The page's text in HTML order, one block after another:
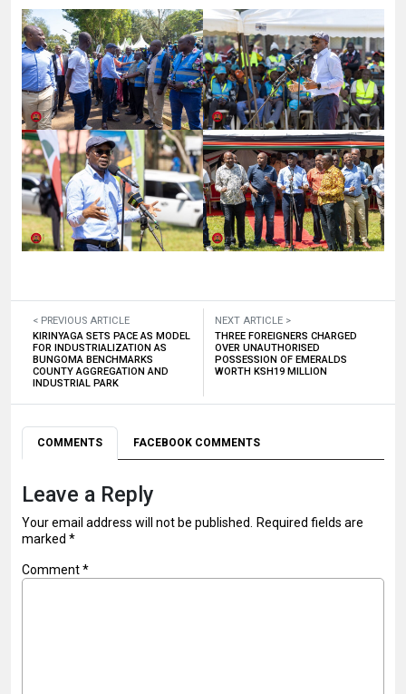
< PREVIOUS ARTICLE
KIRINYAGA SETS PACE AS MODEL
FOR INDUSTRIALIZATION AS
BUNGOMA BENCHMARKS
COUNTY AGGREGATION AND
INDUSTRIAL PARK
NEXT ARTICLE >
THREE FOREIGNERS CHARGED
OVER UNAUTHORISED
POSSESSION OF EMERALDS
WORTH KSH19 MILLION
COMMENTS FACEBOOK COMMENTS
Leave a Reply
Your email address will not be published. Required fields are
marked *
Comment*